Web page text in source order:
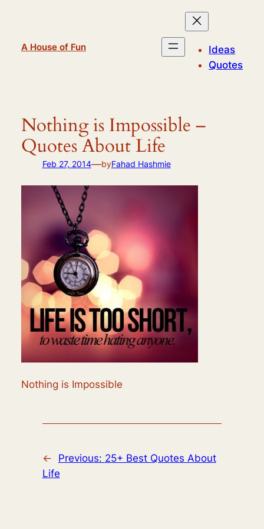
A House of Fun
Ideas
Quotes
Nothing is Impossible –
Quotes About Life
Feb 27, 2014—byFahad Hashmie
Nothing is Impossible
← Previous: 25+ Best Quotes About
Life